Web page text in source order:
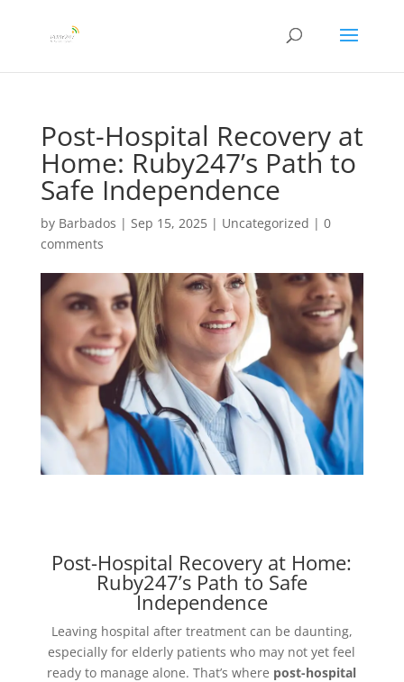
Post-Hospital Recovery at
Home: Ruby247’s Path to
Safe Independence
by Barbados | Sep 15, 2025| Uncategorized | 0
comments
Post-Hospital Recovery at Home:
Ruby247’s Path to Safe
Independence
Leaving hospital after treatment can be daunting,
especially for elderly patients who may not yet feel
ready to manage alone. That’s where post-hospital